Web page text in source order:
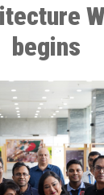
begins